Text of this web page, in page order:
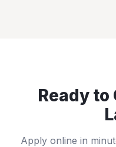
Ready to
Apply online in